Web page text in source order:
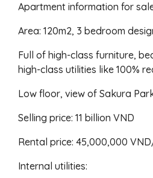
Apartment information for
Area: 120m2, 3 bedroom
Full of high-class furniture,
high-class utilities like 100%
Low floor, view of Sakura
Selling price: 11 billion VND
Rental price: 45,000,000
Internal utilities: